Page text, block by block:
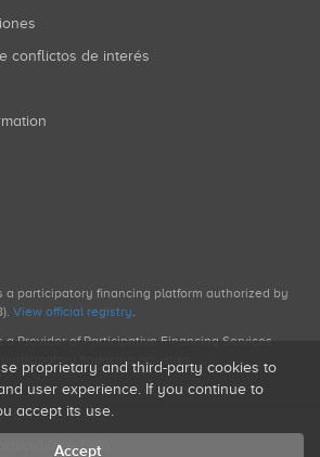
conflictos de interés
a participatory financing platform authorized by
View official registry
a Provider of Participative Financing Services
financing activities.
® {0}.
proprietary and third-party cookies to
user experience. If you continue to
accept its use.
Accept